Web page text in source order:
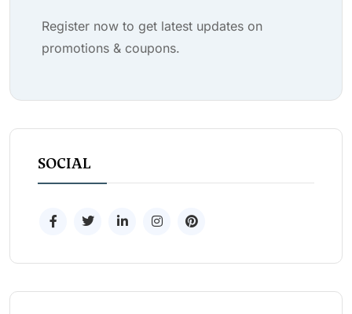
Register now to get latest updates on
promotions & coupons.
SOCIAL